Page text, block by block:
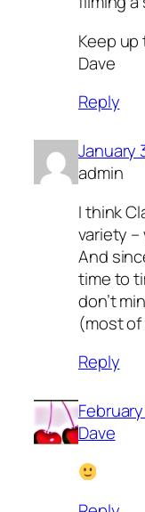
Keep
Dave
Reply
January
admin
I think
variety –
And
time to
don’t
(most
Reply
February
Dave